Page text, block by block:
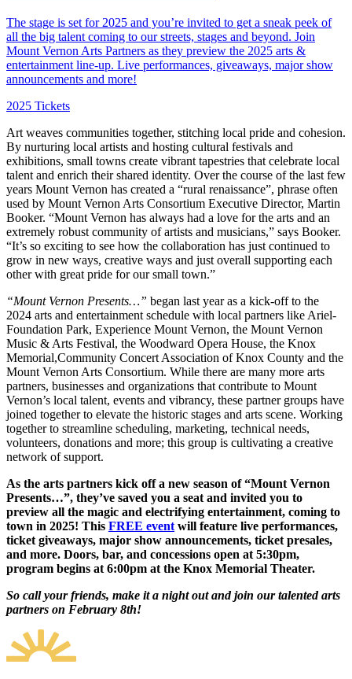
The stage is set for 2025 and you’re invited to get a sneak peek of
all the big talent coming to our streets, stages and beyond. Join
Mount Vernon Arts Partners as they preview the 2025 arts &
entertainment line-up. Live performances, giveaways, major show
announcements and more!
2025 Tickets
Art weaves communities together, stitching local pride and cohesion.
By nurturing local artists and hosting cultural festivals and
exhibitions, small towns create vibrant tapestries that celebrate local
talent and enrich their shared identity. Over the course of the last few
years Mount Vernon has created a “rural renaissance”, phrase often
used by Mount Vernon Arts Consortium Executive Director, Martin
Booker. “Mount Vernon has always had a love for the arts and an
extremely robust community of artists and musicians,” says Booker.
“It’s so exciting to see how the collaboration has just continued to
grow in new ways, creative ways and just overall supporting each
other with great pride for our small town.”
“Mount Vernon Presents…” began last year as a kick-off to the
2024 arts and entertainment schedule with local partners like Ariel-
Foundation Park, Experience Mount Vernon, the Mount Vernon
Music & Arts Festival, the Woodward Opera House, the Knox
Memorial,Community Concert Association of Knox County and the
Mount Vernon Arts Consortium. While there are many more arts
partners, businesses and organizations that contribute to Mount
Vernon’s local talent, events and vibrancy, these partner groups have
joined together to elevate the historic stages and arts scene. Working
together to streamline scheduling, marketing, technical needs,
volunteers, donations and more; this group is cultivating a creative
network of support.
As the arts partners kick off a new season of “Mount Vernon
Presents…”, they’ve saved you a seat and invited you to
preview all the magic and electrifying entertainment, coming to
town in 2025! This FREE event will feature live performances,
ticket giveaways, major show announcements, ticket presales,
and more. Doors, bar, and concessions open at 5:30pm,
program begins at 6:00pm at the Knox Memorial Theater.
So call your friends, make it a night out and join our talented arts
partners on February 8th!